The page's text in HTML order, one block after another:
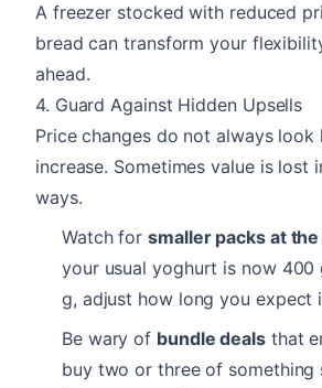
A freezer stocked with reduced
bread can transform your
ahead.
4. Guard Against Hidden Upsells
Price changes do not always look
increase. Sometimes value is lost
ways.
Watch forsmaller packs at
your usual yoghurt is now
g, adjust how long you expect
Be wary of bundle dealsthat
buy two or three of something